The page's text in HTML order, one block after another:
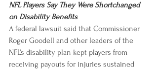
NFL Players Say They Were Shortchanged
on Disability Benefits
A federal lawsuit said that Commissioner
Roger Goodell and other leaders of the
NFL’s disability plan kept players from
receiving payouts for injuries sustained